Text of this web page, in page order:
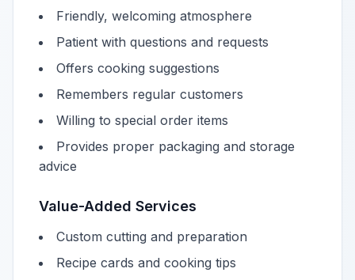
Friendly, welcoming atmosphere
Patient with questions and requests
Offers cooking suggestions
Remembers regular customers
Willing to special order items
Provides proper packaging and storage
advice
Value-Added Services
Custom cutting and preparation
Recipe cards and cooking tips